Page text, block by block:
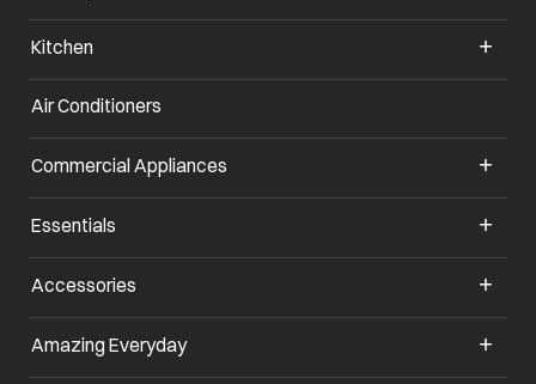
Kitchen
Air Conditioners
Commercial Appliances
Essentials
Accessories
Amazing Everydayopens in a new tab